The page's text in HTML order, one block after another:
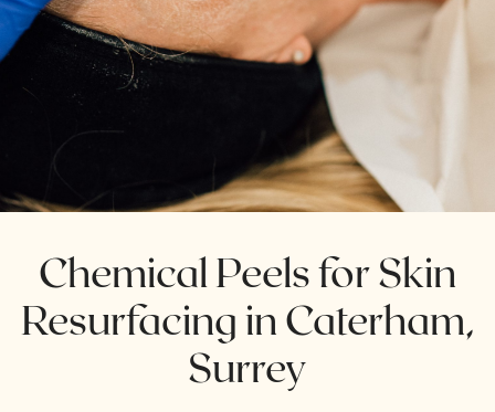
Chemical Peels for Skin
Resurfacing in Caterham,
Surrey